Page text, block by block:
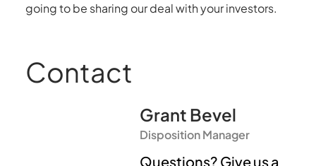
going to be sharing our deal with your investors.
Contact
Grant Bevel
Disposition Manager
Questions? Give us a